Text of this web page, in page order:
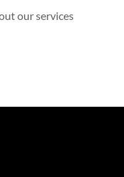
our services